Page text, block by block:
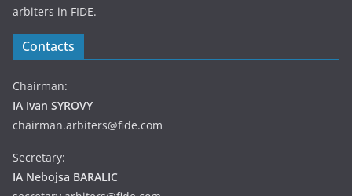
arbiters in FIDE.
Contacts
Chairman:
IA Ivan SYROVY
chairman.arbiters@fide.com
Secretary:
IA Nebojsa BARALIC